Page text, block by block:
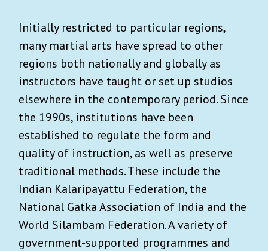
Initially restricted to particular regions,
many martial arts have spread to other
regions both nationally and globally as
instructors have taught or set up studios
elsewhere in the contemporary period. Since
the 1990s, institutions have been
established to regulate the form and
quality of instruction, as well as preserve
traditional methods. These include the
Indian Kalaripayattu Federation, the
National Gatka Association of India and the
World Silambam Federation. A variety of
government-supported programmes and